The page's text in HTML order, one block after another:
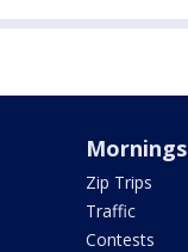
Mornings
Zip Trips
Traffic
Contests